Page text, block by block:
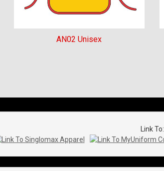
AN02 Unisex
Link To: